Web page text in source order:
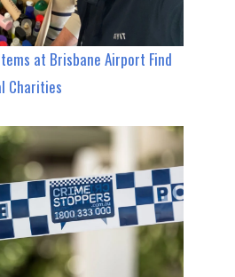
at Brisbane Airport Find
Charities